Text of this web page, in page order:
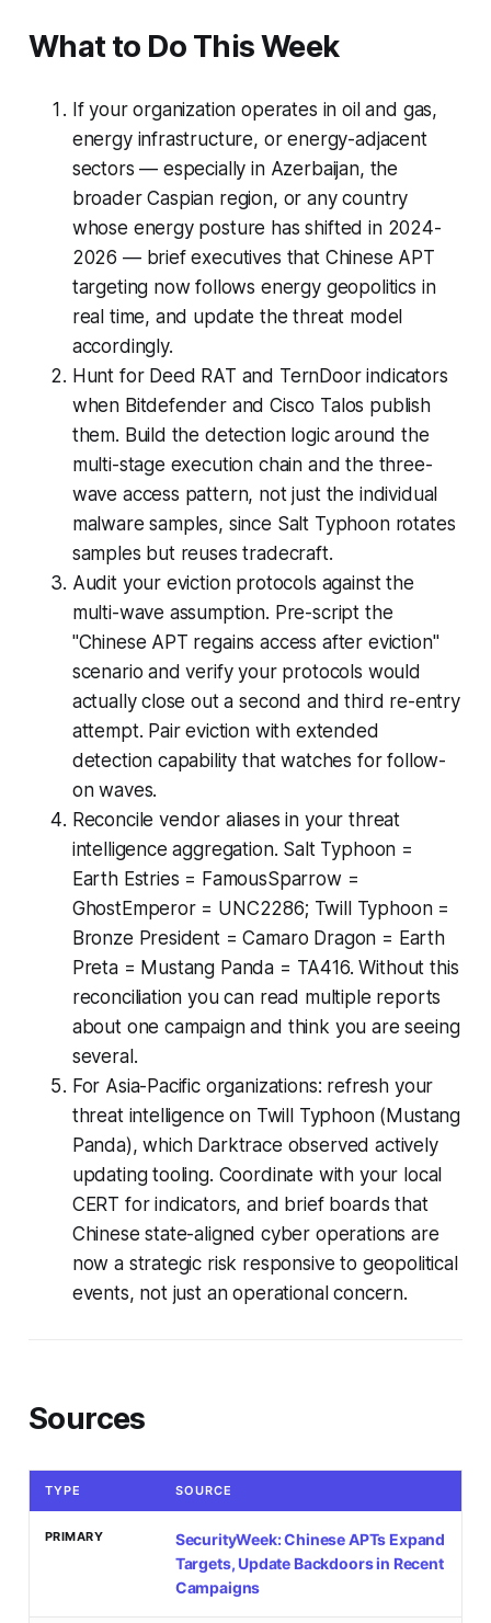
What to Do This Week
If your organization operates in oil and gas,
energy infrastructure, or energy-adjacent
sectors — especially in Azerbaijan, the
broader Caspian region, or any country
whose energy posture has shifted in 2024-
2026 — brief executives that Chinese APT
targeting now follows energy geopolitics in
real time, and update the threat model
accordingly.
Hunt for Deed RAT and TernDoor indicators
when Bitdefender and Cisco Talos publish
them. Build the detection logic around the
multi-stage execution chain and the three-
wave access pattern, not just the individual
malware samples, since Salt Typhoon rotates
samples but reuses tradecraft.
Audit your eviction protocols against the
multi-wave assumption. Pre-script the
"Chinese APT regains access after eviction"
scenario and verify your protocols would
actually close out a second and third re-entry
attempt. Pair eviction with extended
detection capability that watches for follow-
on waves.
Reconcile vendor aliases in your threat
intelligence aggregation. Salt Typhoon =
Earth Estries = FamousSparrow =
GhostEmperor = UNC2286; Twill Typhoon =
Bronze President = Camaro Dragon = Earth
Preta = Mustang Panda = TA416. Without this
reconciliation you can read multiple reports
about one campaign and think you are seeing
several.
For Asia-Pacific organizations: refresh your
threat intelligence on Twill Typhoon (Mustang
Panda), which Darktrace observed actively
updating tooling. Coordinate with your local
CERT for indicators, and brief boards that
Chinese state-aligned cyber operations are
now a strategic risk responsive to geopolitical
events, not just an operational concern.
Sources
TYPE SOURCE
PRIMARY
SecurityWeek: Chinese APTs Expand
Targets, Update Backdoors in Recent
Campaigns